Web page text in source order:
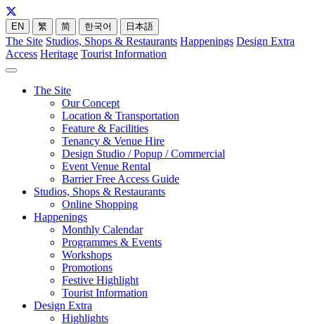
EN 繁 简 한국어 日本語
The Site Studios, Shops & Restaurants Happenings Design Extra
Access Heritage Tourist Information
The Site
Our Concept
Location & Transportation
Feature & Facilities
Tenancy & Venue Hire
Design Studio / Popup / Commercial
Event Venue Rental
Barrier Free Access Guide
Studios, Shops & Restaurants
Online Shopping
Happenings
Monthly Calendar
Programmes & Events
Workshops
Promotions
Festive Highlight
Tourist Information
Design Extra
Highlights